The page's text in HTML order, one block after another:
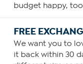
budget happy,
FREE
We want you to
it back within 30